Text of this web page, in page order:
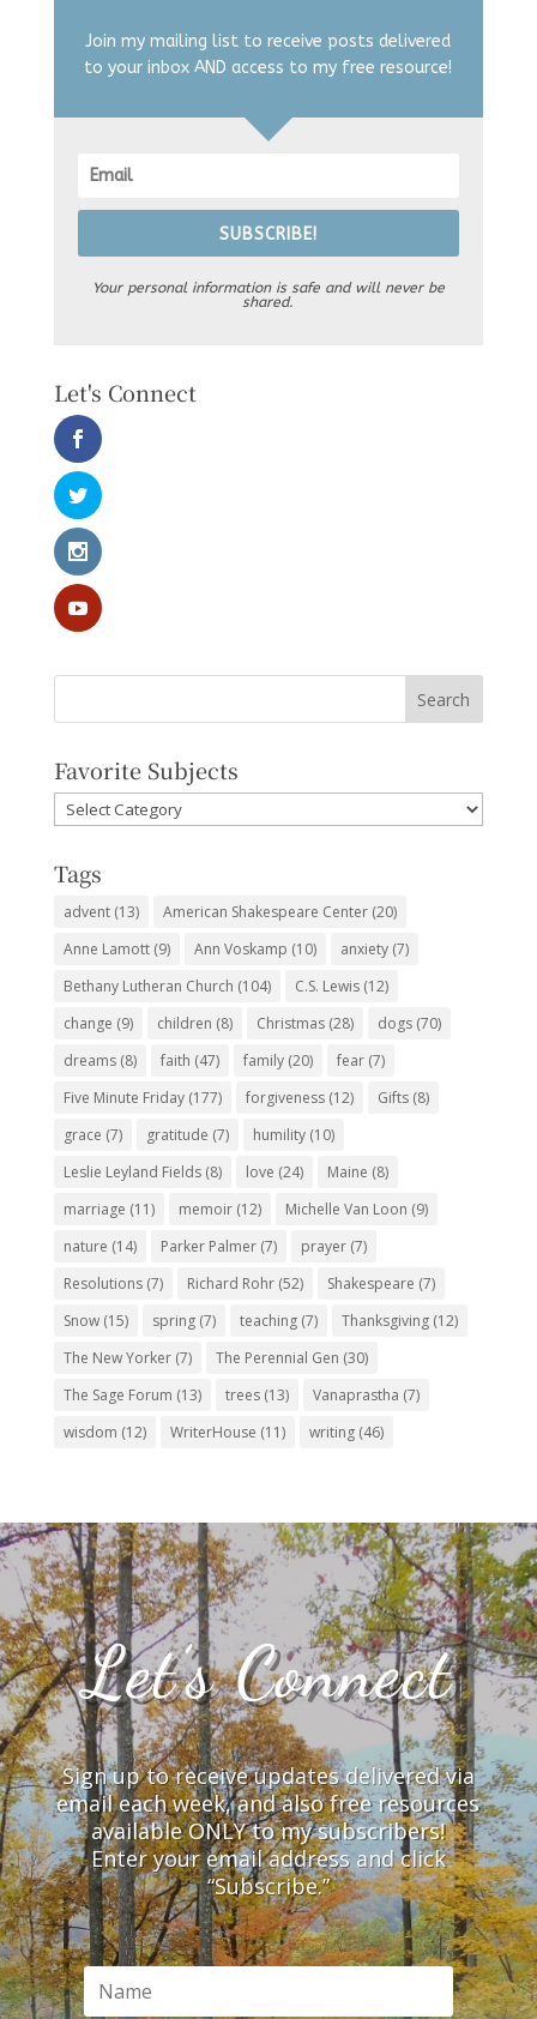
Join my mailing list to receive posts delivered
to your inbox AND access to my free resource!
SUBSCRIBE!
Your personal information is safe and will never be
shared.
Let's Connect
Favorite Subjects
Favorite
Subjects
Tags
advent(13) American Shakespeare Center(20)
Anne Lamott(9) Ann Voskamp (10) anxiety(7)
Bethany Lutheran Church (104) C.S. Lewis(12)
change (9) children (8) Christmas(28) dogs(70)
dreams(8) faith (47) family(20) fear(7)
Five Minute Friday(177) forgiveness(12) Gifts(8)
grace (7) gratitude (7) humility(10)
Leslie Leyland Fields(8) love (24) Maine (8)
marriage (11) memoir(12) Michelle Van Loon (9)
nature (14) Parker Palmer(7) prayer(7)
Resolutions(7) Richard Rohr(52) Shakespeare (7)
Snow(15) spring(7) teaching(7) Thanksgiving(12)
The New Yorker(7) The Perennial Gen (30)
The Sage Forum (13) trees(13) Vanaprastha (7)
wisdom (12) WriterHouse (11) writing(46)
Let’s Connect
Sign up to receive updates delivered via
email each week, and also free resources
available ONLY to my subscribers!
Enter your email address and click
“Subscribe.”